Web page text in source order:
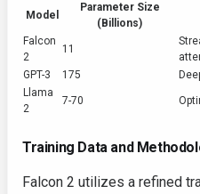
Model
Parameter Size
(Billions)
Falcon
2
11
GPT-3
175
Llama
2
7-70
Training Data and
Falcon 2 utilizes a refined